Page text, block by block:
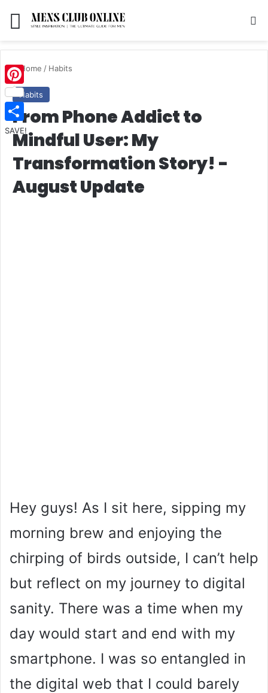
Menu
Home / Habits
Habits
From Phone Addict to
Mindful User: My
Transformation Story! -
August Update
Hey guys! As I sit here, sipping my
morning brew and enjoying the
chirping of birds outside, I can’t help
but reflect on my journey to digital
sanity. There was a time when my
day would start and end with my
smartphone. I was so entangled in
the digital web that I could barely
Pinterest
SAVE!